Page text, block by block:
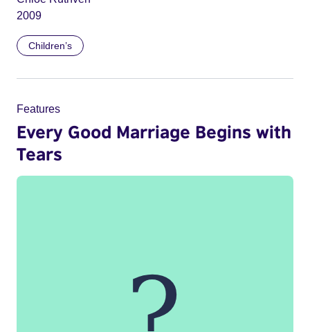
2009
Children’s
Features
Every Good Marriage Begins with
Tears